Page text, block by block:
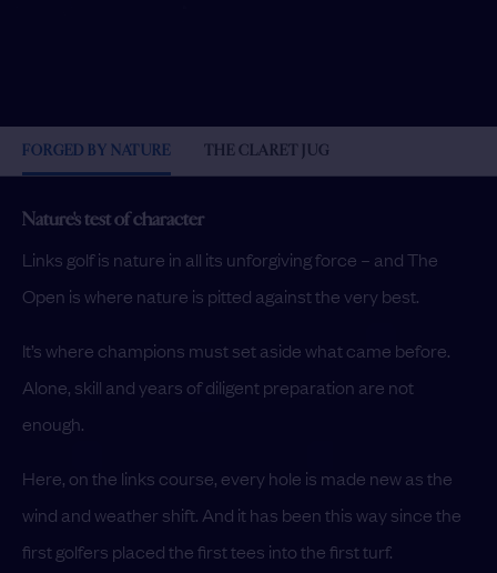
FORGED BY NATURE THE CLARET JUG
Nature's test of character
Links golf is nature in all its unforgiving force – and The
Open is where nature is pitted against the very best.
It’s where champions must set aside what came before.
Alone, skill and years of diligent preparation are not
enough.
Here, on the links course, every hole is made new as the
wind and weather shift. And it has been this way since the
first golfers placed the first tees into the first turf.